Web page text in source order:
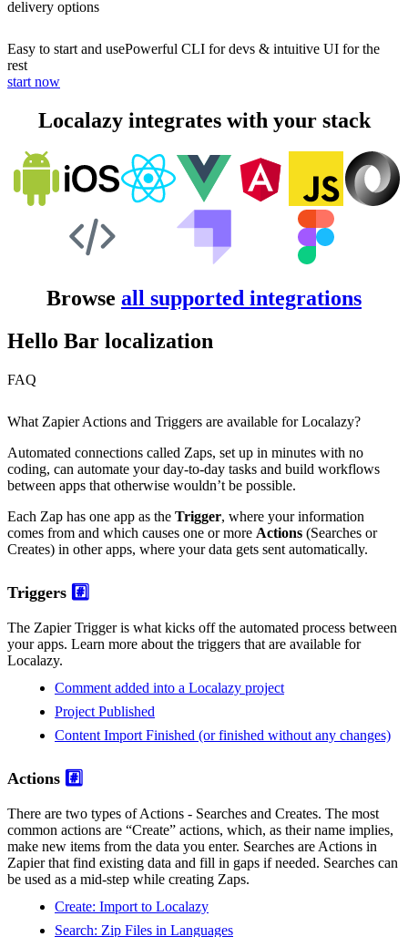
delivery options
Easy to start and usePowerful CLI for devs & intuitive UI for the
rest
start now
Localazy integrates with your stack
Browse all supported integrations
Hello Bar localization
FAQ
What Zapier Actions and Triggers are available for Localazy?
Automated connections called Zaps, set up in minutes with no
coding, can automate your day-to-day tasks and build workflows
between apps that otherwise wouldn’t be possible.
Each Zap has one app as the Trigger, where your information
comes from and which causes one or more Actions (Searches or
Creates) in other apps, where your data gets sent automatically.
Triggers #️⃣
The Zapier Trigger is what kicks off the automated process between
your apps. Learn more about the triggers that are available for
Localazy.
Comment added into a Localazy project
Project Published
Content Import Finished (or finished without any changes)
Actions #️⃣
There are two types of Actions - Searches and Creates. The most
common actions are “Create” actions, which, as their name implies,
make new items from the data you enter. Searches are Actions in
Zapier that find existing data and fill in gaps if needed. Searches can
be used as a mid-step while creating Zaps.
Create: Import to Localazy
Search: Zip Files in Languages